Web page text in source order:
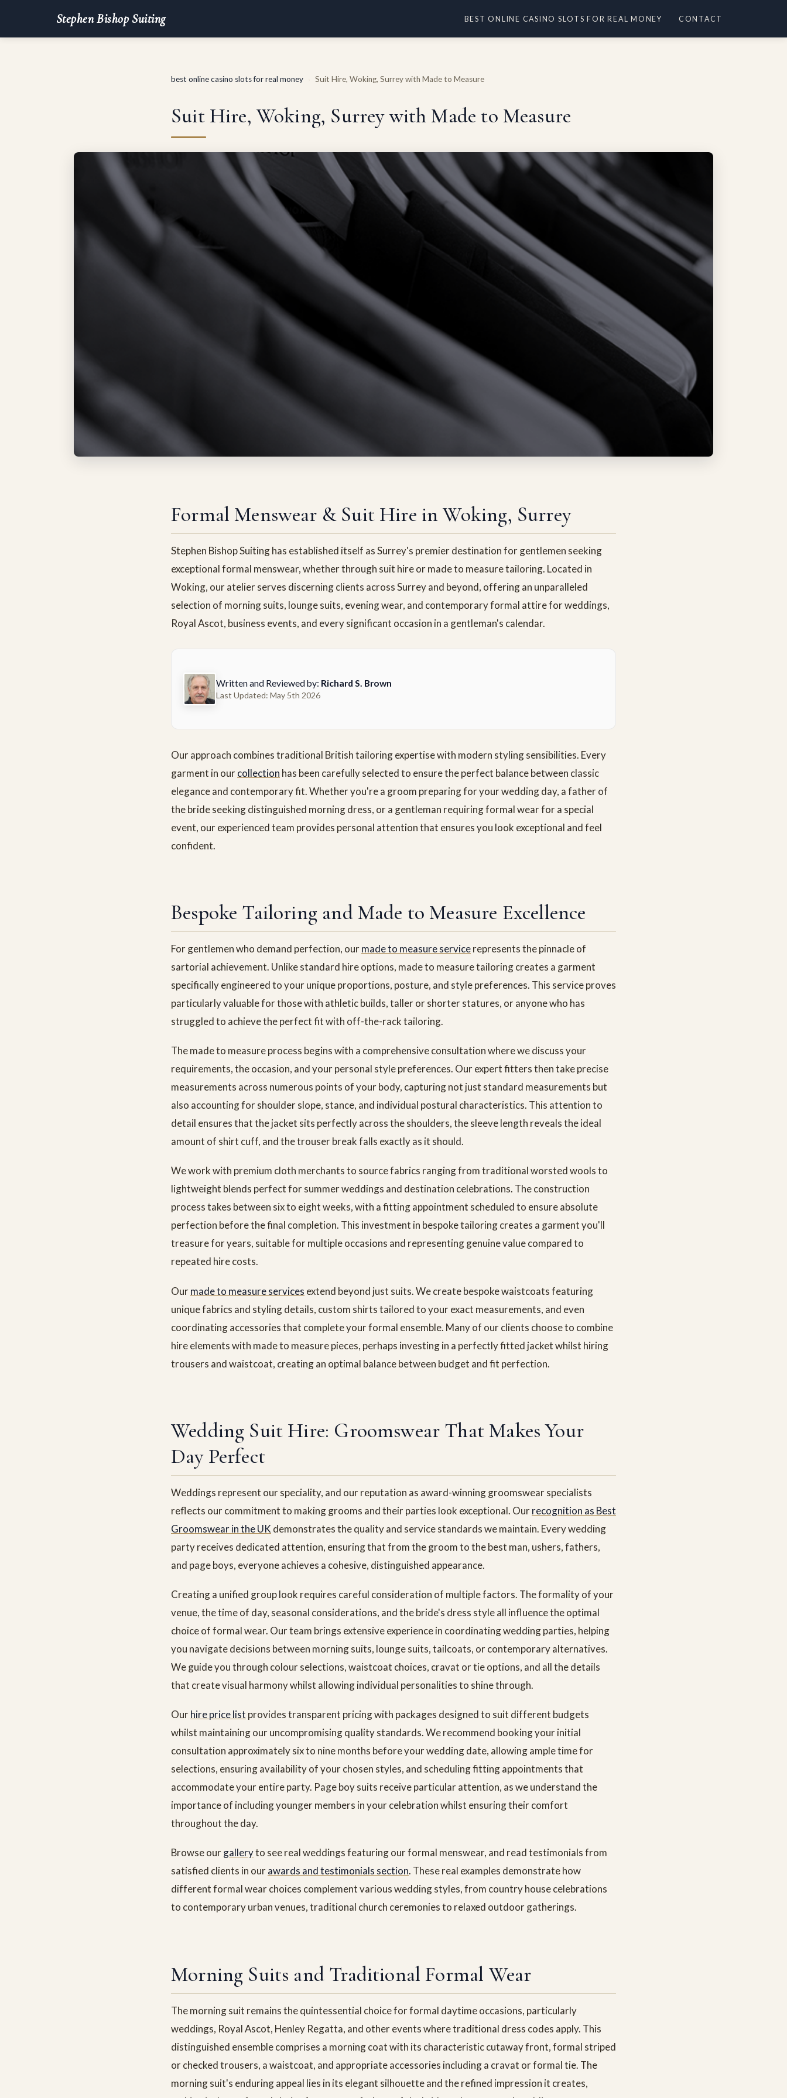
Stephen Bishop Suiting BEST ONLINE CASINO SLOTS FOR REAL MONEY CONTACT
best online casino slots for real money Suit Hire, Woking, Surrey with Made to Measure
Suit Hire, Woking, Surrey with Made to Measure
Formal Menswear & Suit Hire in Woking, Surrey
Stephen Bishop Suiting has established itself as Surrey's premier destination for gentlemen seeking
exceptional formal menswear, whether through suit hire or made to measure tailoring. Located in
Woking, our atelier serves discerning clients across Surrey and beyond, offering an unparalleled
selection of morning suits, lounge suits, evening wear, and contemporary formal attire for weddings,
Royal Ascot, business events, and every significant occasion in a gentleman's calendar.
Written and Reviewed by: Richard S. Brown
Last Updated: May 5th 2026
Our approach combines traditional British tailoring expertise with modern styling sensibilities. Every
garment in ourcollection has been carefully selected to ensure the perfect balance between classic
elegance and contemporary fit. Whether you're a groom preparing for your wedding day, a father of
the bride seeking distinguished morning dress, or a gentleman requiring formal wear for a special
event, our experienced team provides personal attention that ensures you look exceptional and feel
confident.
Bespoke Tailoring and Made to Measure Excellence
For gentlemen who demand perfection, ourmade to measure servicerepresents the pinnacle of
sartorial achievement. Unlike standard hire options, made to measure tailoring creates a garment
specifically engineered to your unique proportions, posture, and style preferences. This service proves
particularly valuable for those with athletic builds, taller or shorter statures, or anyone who has
struggled to achieve the perfect fit with off-the-rack tailoring.
The made to measure process begins with a comprehensive consultation where we discuss your
requirements, the occasion, and your personal style preferences. Our expert fitters then take precise
measurements across numerous points of your body, capturing not just standard measurements but
also accounting for shoulder slope, stance, and individual postural characteristics. This attention to
detail ensures that the jacket sits perfectly across the shoulders, the sleeve length reveals the ideal
amount of shirt cuff, and the trouser break falls exactly as it should.
We work with premium cloth merchants to source fabrics ranging from traditional worsted wools to
lightweight blends perfect for summer weddings and destination celebrations. The construction
process takes between six to eight weeks, with a fitting appointment scheduled to ensure absolute
perfection before the final completion. This investment in bespoke tailoring creates a garment you'll
treasure for years, suitable for multiple occasions and representing genuine value compared to
repeated hire costs.
Ourmade to measure services extend beyond just suits. We create bespoke waistcoats featuring
unique fabrics and styling details, custom shirts tailored to your exact measurements, and even
coordinating accessories that complete your formal ensemble. Many of our clients choose to combine
hire elements with made to measure pieces, perhaps investing in a perfectly fitted jacket whilst hiring
trousers and waistcoat, creating an optimal balance between budget and fit perfection.
Wedding Suit Hire: Groomswear That Makes Your
Day Perfect
Weddings represent our speciality, and our reputation as award-winning groomswear specialists
reflects our commitment to making grooms and their parties look exceptional. Ourrecognition as Best
Groomswear in the UK demonstrates the quality and service standards we maintain. Every wedding
party receives dedicated attention, ensuring that from the groom to the best man, ushers, fathers,
and page boys, everyone achieves a cohesive, distinguished appearance.
Creating a unified group look requires careful consideration of multiple factors. The formality of your
venue, the time of day, seasonal considerations, and the bride's dress style all influence the optimal
choice of formal wear. Our team brings extensive experience in coordinating wedding parties, helping
you navigate decisions between morning suits, lounge suits, tailcoats, or contemporary alternatives.
We guide you through colour selections, waistcoat choices, cravat or tie options, and all the details
that create visual harmony whilst allowing individual personalities to shine through.
Ourhire price list provides transparent pricing with packages designed to suit different budgets
whilst maintaining our uncompromising quality standards. We recommend booking your initial
consultation approximately six to nine months before your wedding date, allowing ample time for
selections, ensuring availability of your chosen styles, and scheduling fitting appointments that
accommodate your entire party. Page boy suits receive particular attention, as we understand the
importance of including younger members in your celebration whilst ensuring their comfort
throughout the day.
Browse ourgalleryto see real weddings featuring our formal menswear, and read testimonials from
satisfied clients in ourawards and testimonials section. These real examples demonstrate how
different formal wear choices complement various wedding styles, from country house celebrations
to contemporary urban venues, traditional church ceremonies to relaxed outdoor gatherings.
Morning Suits and Traditional Formal Wear
The morning suit remains the quintessential choice for formal daytime occasions, particularly
weddings, Royal Ascot, Henley Regatta, and other events where traditional dress codes apply. This
distinguished ensemble comprises a morning coat with its characteristic cutaway front, formal striped
or checked trousers, a waistcoat, and appropriate accessories including a cravat or formal tie. The
morning suit's enduring appeal lies in its elegant silhouette and the refined impression it creates,